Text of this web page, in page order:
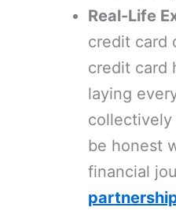
Real-Life
credit card
credit card
laying
be honest
financial